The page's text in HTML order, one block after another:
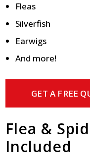
Fleas
Silverfish
Earwigs
And more!
GET A FREE
Flea &
Included